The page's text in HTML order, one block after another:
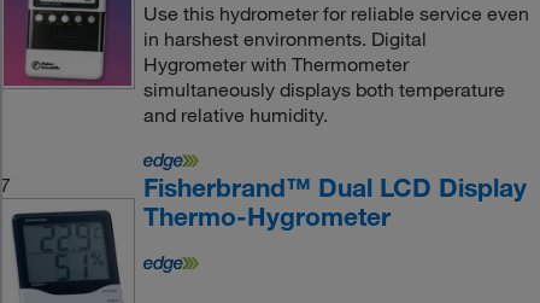
Use this hydrometer for reliable service even
in harshest environments. Digital
Hygrometer with Thermometer
simultaneously displays both temperature
and relative humidity.
7
Fisherbrand™ Dual LCD Display
Thermo-Hygrometer